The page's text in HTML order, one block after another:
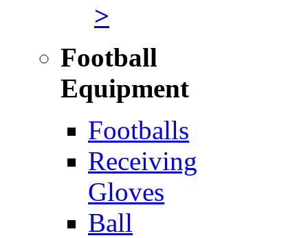
>
Football
Equipment
Footballs
Receiving
Gloves
Ball